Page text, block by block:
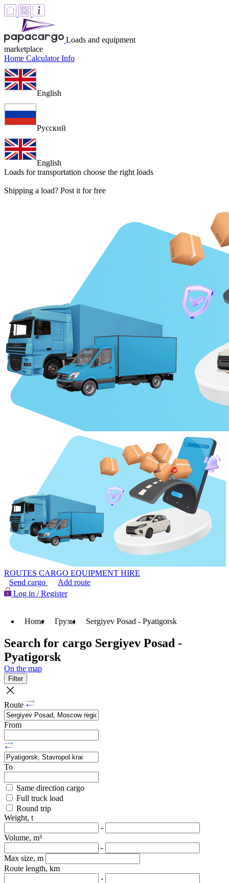
Loads and equipment
marketplace
Home CalculatorInfo
English
Русский
English
Loads for transportation choose the right loads
Shipping a load? Post it for free
ROUTES CARGO EQUIPMENT HIRE
Send cargo
Add route
Log in / Register
Home Грузы Sergiyev Posad - Pyatigorsk
Search for cargo Sergiyev Posad -
Pyatigorsk
On the map
Filter
Route
From
To
Same direction cargo
Full truck load
Round trip
Weight, t
-
Volume, m³
-
Max size, m
Route length, km
-